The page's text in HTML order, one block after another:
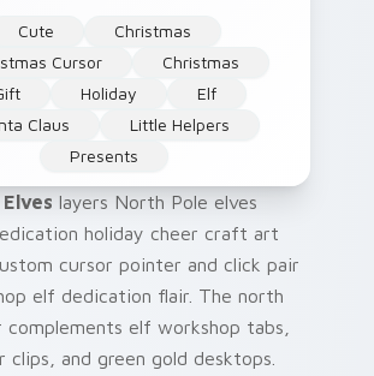
Cute
Christmas
Cursor
Christmas
Holiday
Elf
Claus
Little Helpers
Presents
layers North Pole elves
holiday cheer craft art
cursor pointer and click pair
elf dedication flair. The north
elf workshop tabs,
clips, and green gold desktops.